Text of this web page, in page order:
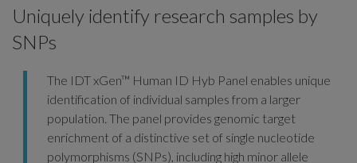
Uniquely identify research samples by
SNPs
The IDT xGen™ Human ID Hyb Panel enables unique
identification of individual samples from a larger
population. The panel provides genomic target
enrichment of a distinctive set of single nucleotide
polymorphisms (SNPs), including high minor allele